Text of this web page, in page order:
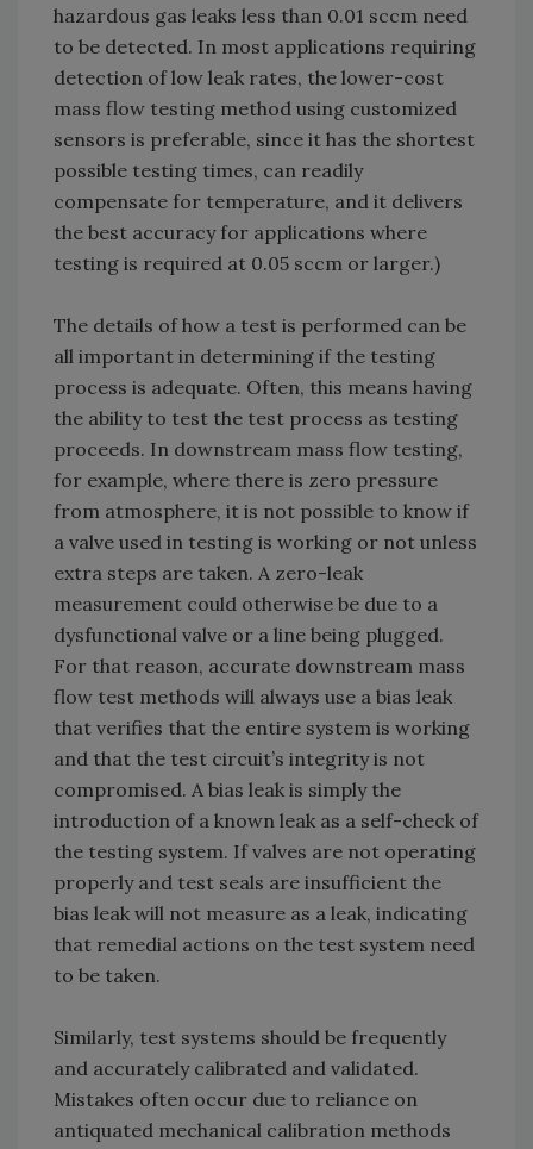
hazardous gas leaks less than 0.01 sccm need
to be detected. In most applications requiring
detection of low leak rates, the lower-cost
mass flow testing method using customized
sensors is preferable, since it has the shortest
possible testing times, can readily
compensate for temperature, and it delivers
the best accuracy for applications where
testing is required at 0.05 sccm or larger.)
The details of how a test is performed can be
all important in determining if the testing
process is adequate. Often, this means having
the ability to test the test process as testing
proceeds. In downstream mass flow testing,
for example, where there is zero pressure
from atmosphere, it is not possible to know if
a valve used in testing is working or not unless
extra steps are taken. A zero-leak
measurement could otherwise be due to a
dysfunctional valve or a line being plugged.
For that reason, accurate downstream mass
flow test methods will always use a bias leak
that verifies that the entire system is working
and that the test circuit’s integrity is not
compromised. A bias leak is simply the
introduction of a known leak as a self-check of
the testing system. If valves are not operating
properly and test seals are insufficient the
bias leak will not measure as a leak, indicating
that remedial actions on the test system need
to be taken.
Similarly, test systems should be frequently
and accurately calibrated and validated.
Mistakes often occur due to reliance on
antiquated mechanical calibration methods